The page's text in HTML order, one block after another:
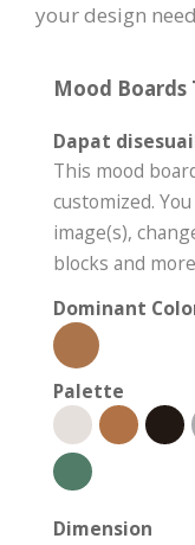
your design
Mood Boards
Dapat
This mood
customized.
image(s),
blocks and
Dominant
Palette
Dimension